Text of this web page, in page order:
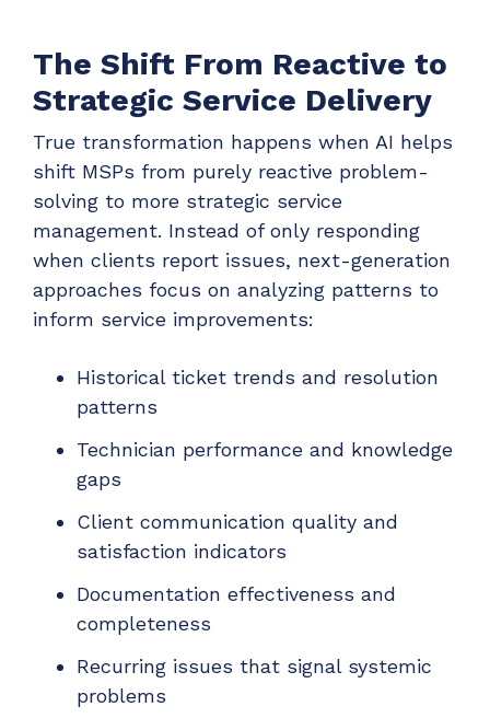
The Shift From Reactive to
Strategic Service Delivery
True transformation happens when AI helps
shift MSPs from purely reactive problem-
solving to more strategic service
management. Instead of only responding
when clients report issues, next-generation
approaches focus on analyzing patterns to
inform service improvements:
Historical ticket trends and resolution
patterns
Technician performance and knowledge
gaps
Client communication quality and
satisfaction indicators
Documentation effectiveness and
completeness
Recurring issues that signal systemic
problems